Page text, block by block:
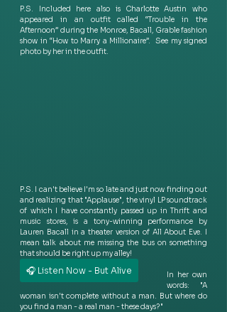
P.S. Included here also is Charlotte Austin who
appeared in an outfit called “Trouble in the
Afternoon” during the Monroe, Bacall, Grable fashion
show in “How to Marry a Millionaire”.  See my signed
photo by her in the outfit.
P.S. I can't believe I'm so late and just now finding out
and realizing that "Applause", the vinyl LP soundtrack
of which I have constantly passed up in Thrift and
music stores, is a tony-winning performance by
Lauren Bacall in a theater version of All About Eve. I
mean talk about me missing the bus on something
that should be right up my alley!
🎧 Listen Now - But Alive
In her own
words:  "A
woman isn't complete without a man. But where do
you find a man - a real man - these days? "